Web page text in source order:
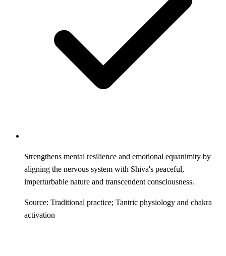
Strengthens mental resilience and emotional equanimity by
aligning the nervous system with Shiva's peaceful,
imperturbable nature and transcendent consciousness.
Source: Traditional practice; Tantric physiology and chakra
activation